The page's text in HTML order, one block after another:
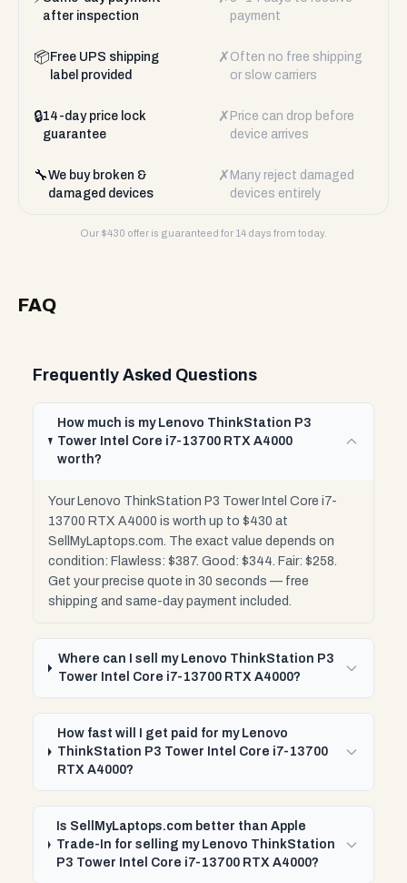
after inspection
payment
📦 Free UPS shipping
label provided
✗ Often no free shipping
or slow carriers
🔒14-day price lock
guarantee
✗ Price can drop before
device arrives
🔧We buy broken &
damaged devices
✗ Many reject damaged
devices entirely
Our $430 offer is guaranteed for 14 days from today.
FAQ
Frequently Asked Questions
How much is my Lenovo ThinkStation P3
Tower Intel Core i7-13700 RTX A4000
worth?
Your Lenovo ThinkStation P3 Tower Intel Core i7-
13700 RTX A4000 is worth up to $430 at
SellMyLaptops.com. The exact value depends on
condition: Flawless: $387. Good: $344. Fair: $258.
Get your precise quote in 30 seconds — free
shipping and same-day payment included.
Where can I sell my Lenovo ThinkStation P3
Tower Intel Core i7-13700 RTX A4000?
How fast will I get paid for my Lenovo
ThinkStation P3 Tower Intel Core i7-13700
RTX A4000?
Is SellMyLaptops.com better than Apple
Trade-In for selling my Lenovo ThinkStation
P3 Tower Intel Core i7-13700 RTX A4000?